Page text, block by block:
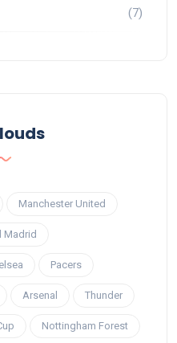
(7)
Manchester United
Madrid
Pacers
Arsenal Thunder
Nottingham Forest